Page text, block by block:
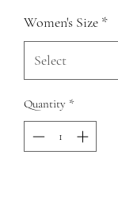
Women's Size *
Quantity *